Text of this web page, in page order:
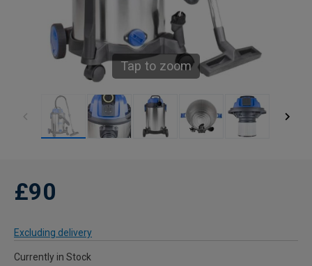
Tap to zoom
£90
Excluding delivery
Currently in Stock